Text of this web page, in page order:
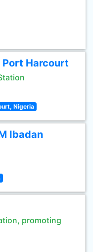
Port Harcourt
Nigeria
Ibadan
promoting